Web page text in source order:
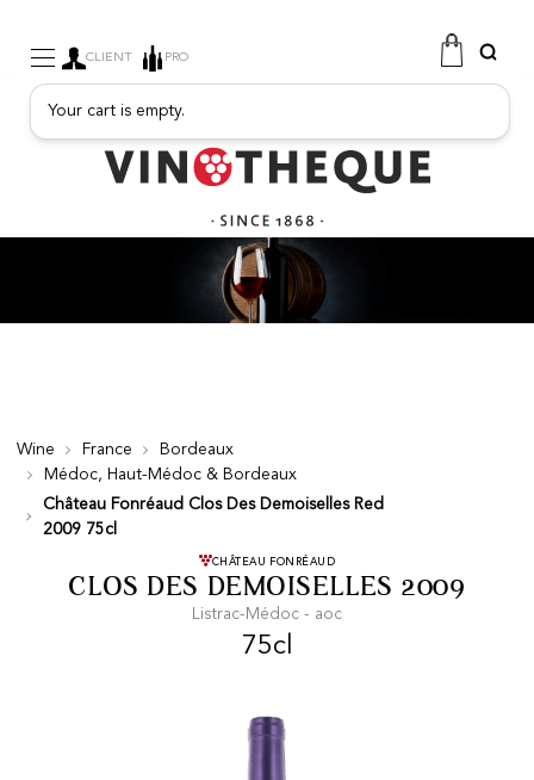
SPARKLING
FRUITY DRINKS
PORT
SPIRITS
DELICATESSEN
SALES
NEW PRODUCTS
FREE
On purchases of
99 CHF or more.
CLIENT PRO
Your cart is empty.
Wine France
Bordeaux
Médoc, Haut-Médoc & Bordeaux
Château Fonréaud Clos Des Demoiselles Red
2009 75cl
CLOS DES DEMOISELLES 2009
CHÂTEAU FONRÉAUD
Listrac-Médoc - aoc
75cl